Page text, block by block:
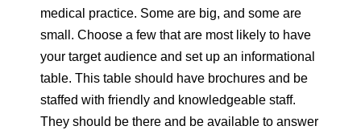
medical practice. Some are big, and some are
small. Choose a few that are most likely to have
your target audience and set up an informational
table. This table should have brochures and be
staffed with friendly and knowledgeable staff.
They should be there and be available to answer